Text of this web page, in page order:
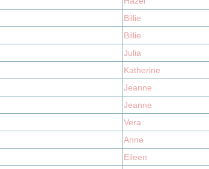
Billie
Billie
Julia
Katherine
Jeanne
Jeanne
Vera
Anne
Eileen